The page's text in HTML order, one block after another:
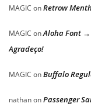
MAGIC onRetrow
MAGIC onAloha Font →
Agradeço!
MAGIC onBuffalo
nathanonPassenger